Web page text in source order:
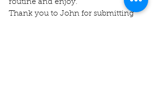
routine and enjoy.
Thank you to John for submitting